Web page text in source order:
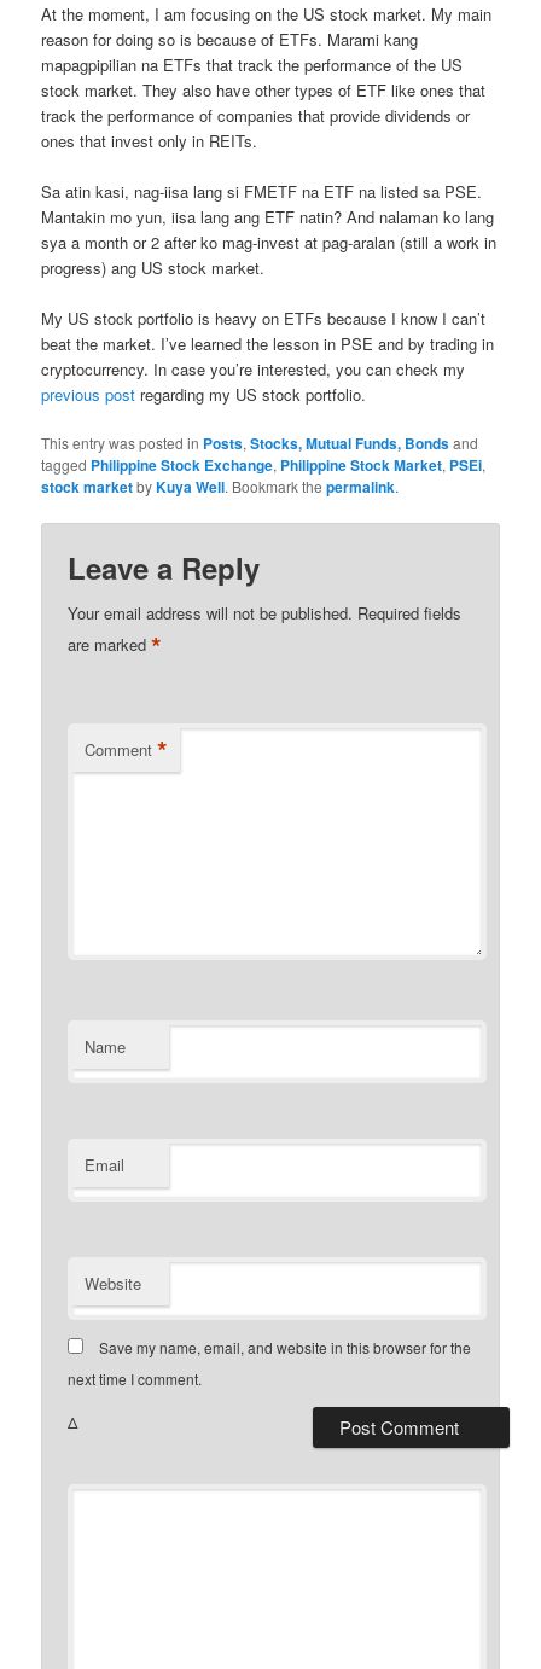
At the moment, I am focusing on the US stock market. My main
reason for doing so is because of ETFs. Marami kang
mapagpipilian na ETFs that track the performance of the US
stock market. They also have other types of ETF like ones that
track the performance of companies that provide dividends or
ones that invest only in REITs.
Sa atin kasi, nag-iisa lang si FMETF na ETF na listed sa PSE.
Mantakin mo yun, iisa lang ang ETF natin? And nalaman ko lang
sya a month or 2 after ko mag-invest at pag-aralan (still a work in
progress) ang US stock market.
My US stock portfolio is heavy on ETFs because I know I can’t
beat the market. I’ve learned the lesson in PSE and by trading in
cryptocurrency. In case you’re interested, you can check my
previous post regarding my US stock portfolio.
This entry was posted in Posts,Stocks, Mutual Funds, Bondsand
tagged Philippine Stock Exchange, Philippine Stock Market, PSEi,
stock marketbyKuya Well. Bookmark thepermalink.
Leave a Reply
Your email address will not be published. Required fields
are marked*
Comment *
Name
Email
Website
Save my name, email, and website in this browser for the
next time I comment.
Δ